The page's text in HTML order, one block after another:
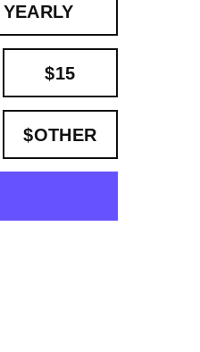
YEARLY
$15
$OTHER